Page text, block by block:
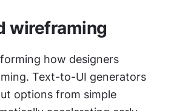
wireframing
how designers
Text-to-UI generators
options from simple